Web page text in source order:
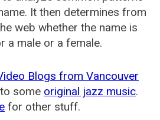
It then determines from
web whether the name is
a male or a female.
Blogs from Vancouver
some original jazz music.
for other stuff.